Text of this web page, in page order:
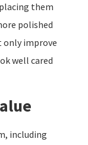
them
polished
only improve
well cared
including